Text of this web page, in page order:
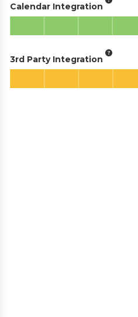
Calendar Integration
3rd Party Integration